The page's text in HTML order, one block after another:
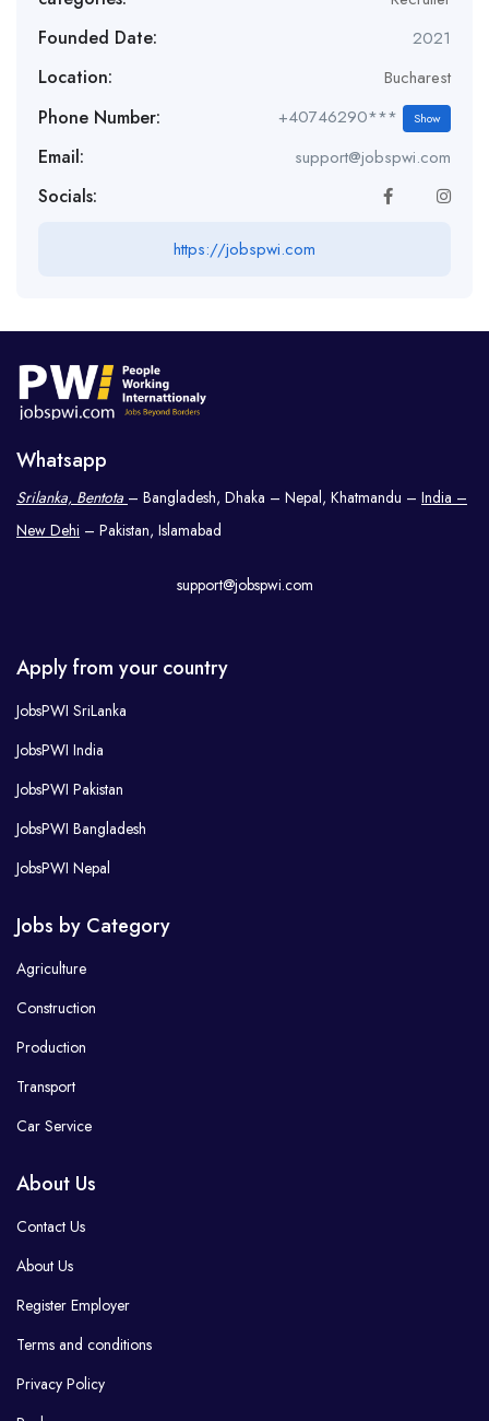
Founded Date: 2021
Location: Bucharest
Phone Number: +40746290*** Show
Email: support@jobspwi.com
Socials:
https://jobspwi.com
Whatsapp
Srilanka, Bentota – Bangladesh, Dhaka – Nepal, Khatmandu – India –
New Dehi – Pakistan, Islamabad
support@jobspwi.com
Apply from your country
JobsPWI SriLanka
JobsPWI India
JobsPWI Pakistan
JobsPWI Bangladesh
JobsPWI Nepal
Jobs by Category
Agriculture
Construction
Production
Transport
Car Service
About Us
Contact Us
About Us
Register Employer
Terms and conditions
Privacy Policy